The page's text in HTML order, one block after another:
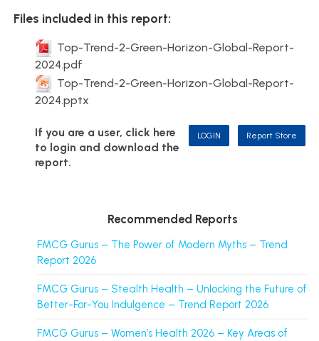
Files included in this report:
Top-Trend-2-Green-Horizon-Global-Report-
2024.pdf
Top-Trend-2-Green-Horizon-Global-Report-
2024.pptx
If you are a user, click here
to login and download the
report.
LOGIN Report Store
Recommended Reports
FMCG Gurus – The Power of Modern Myths – Trend
Report 2026
FMCG Gurus – Stealth Health – Unlocking the Future of
Better-For-You Indulgence – Trend Report 2026
FMCG Gurus – Women’s Health 2026 – Key Areas of